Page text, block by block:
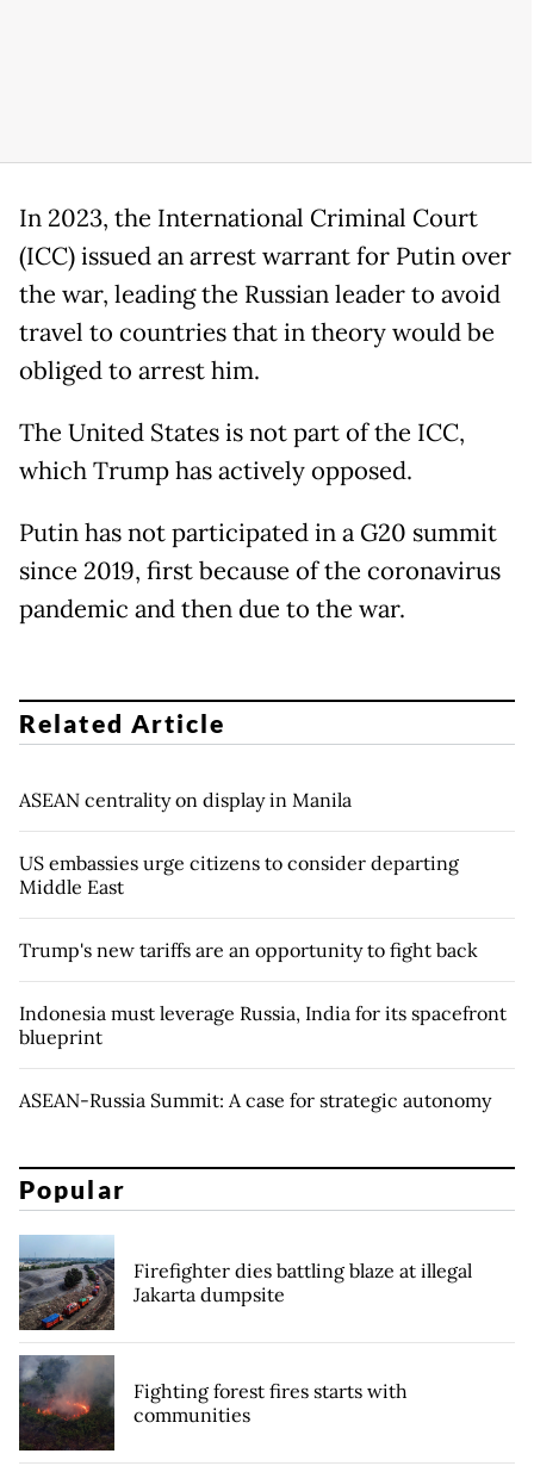
In 2023, the International Criminal Court
(ICC) issued an arrest warrant for Putin over
the war, leading the Russian leader to avoid
travel to countries that in theory would be
obliged to arrest him.
The United States is not part of the ICC,
which Trump has actively opposed.
Putin has not participated in a G20 summit
since 2019, first because of the coronavirus
pandemic and then due to the war.
Related Article
ASEAN centrality on display in Manila
US embassies urge citizens to consider departing
Middle East
Trump's new tariffs are an opportunity to fight back
Indonesia must leverage Russia, India for its spacefront
blueprint
ASEAN-Russia Summit: A case for strategic autonomy
Popular
Firefighter dies battling blaze at illegal
Jakarta dumpsite
Fighting forest fires starts with
communities